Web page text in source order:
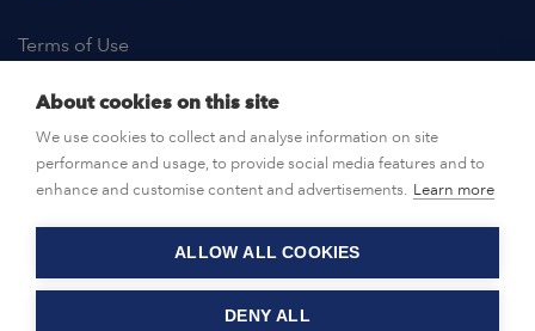
Terms of Use
OPEN POSITIONS
CONTACT US
About cookies on this site
We use cookies to collect and analyse information on site
performance and usage, to provide social media features and to
enhance and customise content and advertisements. Learn more
ALLOW ALL COOKIES
DENY ALL